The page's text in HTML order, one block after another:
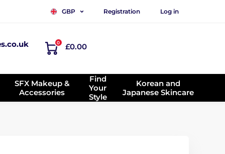
GBP Registration Log in
0 £0.00
SFX Makeup &
Accessories
Find
Your
Style
Korean and
Japanese Skincare